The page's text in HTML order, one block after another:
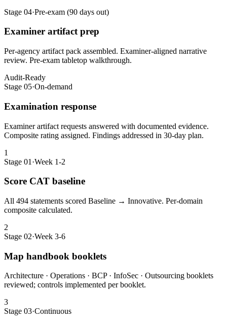
Stage 04·Pre-exam (90 days out)
Examiner artifact prep
Per-agency artifact pack assembled. Examiner-aligned narrative
review. Pre-exam tabletop walkthrough.
Audit-Ready
Stage 05·On-demand
Examination response
Examiner artifact requests answered with documented evidence.
Composite rating assigned. Findings addressed in 30-day plan.
1
Stage 01 ·Week 1-2
Score CAT baseline
All 494 statements scored Baseline → Innovative. Per-domain
composite calculated.
2
Stage 02·Week 3-6
Map handbook booklets
Architecture · Operations · BCP · InfoSec · Outsourcing booklets
reviewed; controls implemented per booklet.
3
Stage 03·Continuous